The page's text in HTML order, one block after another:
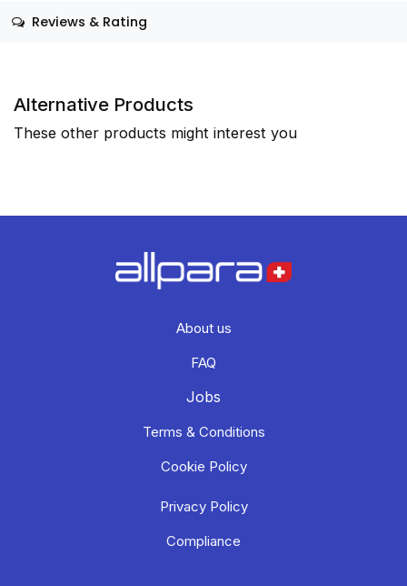
Reviews & Rating
Alternative Products
These other products might interest you
About us
FAQ
Jobs
Terms & Conditions
Cookie Policy
Privacy Policy
Compliance